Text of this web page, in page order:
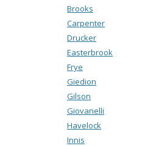
Brooks
Carpenter
Drucker
Easterbrook
Frye
Giedion
Gilson
Giovanelli
Havelock
Innis